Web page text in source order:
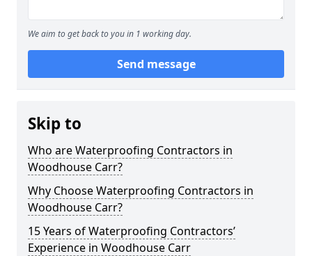
We aim to get back to you in 1 working day.
Send message
Skip to
Who are Waterproofing Contractors in
Woodhouse Carr?
Why Choose Waterproofing Contractors in
Woodhouse Carr?
15 Years of Waterproofing Contractors’
Experience in Woodhouse Carr